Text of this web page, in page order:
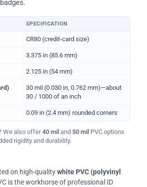
and standard for CR80 ID cards
SPECIFICATION
CR80 (credit-card size)
3.375 in (85.6 mm)
2.125 in (54 mm)
30 mil (0.030 in, 0.762 mm)—about
30 / 1000 of an inch
0.09 in (2.4 mm) rounded corners
We also offer40 mil and 50 mil PVC options
rigidity and durability.
on high-qualitywhite PVC (polyvinyl
is the workhorse of professional ID